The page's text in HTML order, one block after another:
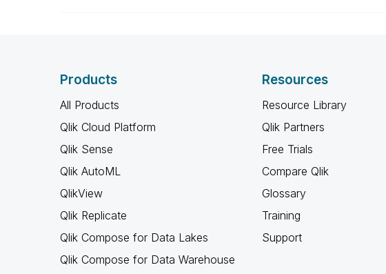
Products
All Products
Qlik Cloud Platform
Qlik Sense
Qlik AutoML
QlikView
Qlik Replicate
Qlik Compose for Data Lakes
Qlik Compose for Data Warehouse
Resources
Resource Library
Qlik Partners
Free Trials
Compare Qlik
Glossary
Training
Support